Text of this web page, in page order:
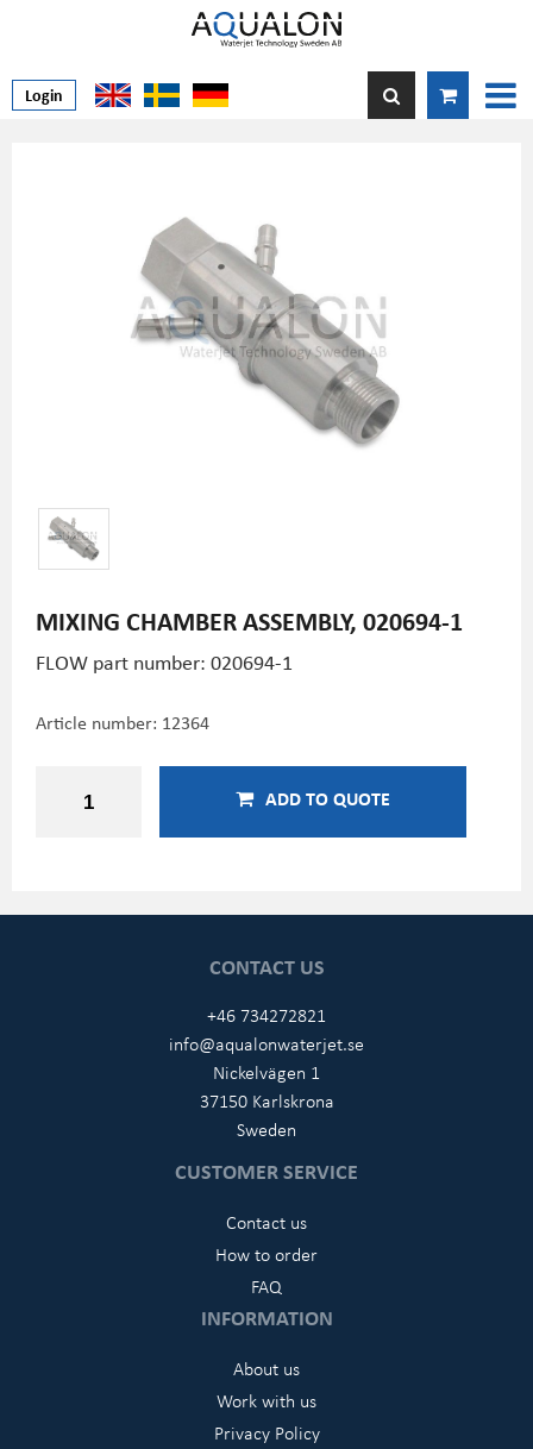
Login
MIXING CHAMBER ASSEMBLY, 020694-1
FLOW part number: 020694-1
Article number: 12364
ADD TO QUOTE
CONTACT US
+46 734272821
info@aqualonwaterjet.se
Nickelvägen 1
37150 Karlskrona
Sweden
CUSTOMER SERVICE
Contact us
How to order
FAQ
INFORMATION
About us
Work with us
Privacy Policy